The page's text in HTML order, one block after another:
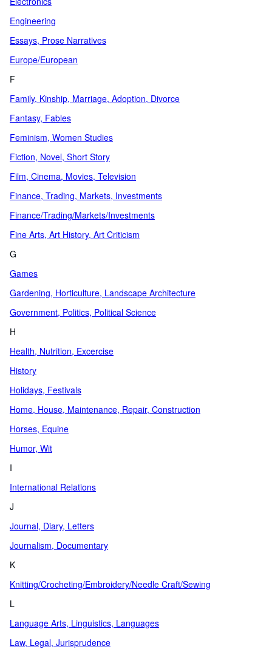
Engineering
Essays, Prose Narratives
Europe/European
F
Family, Kinship, Marriage, Adoption, Divorce
Fantasy, Fables
Feminism, Women Studies
Fiction, Novel, Short Story
Film, Cinema, Movies, Television
Finance, Trading, Markets, Investments
Finance/Trading/Markets/Investments
Fine Arts, Art History, Art Criticism
G
Games
Gardening, Horticulture, Landscape Architecture
Government, Politics, Political Science
H
Health, Nutrition, Excercise
History
Holidays, Festivals
Home, House, Maintenance, Repair, Construction
Horses, Equine
Humor, Wit
I
International Relations
J
Journal, Diary, Letters
Journalism, Documentary
K
Knitting/Crocheting/Embroidery/Needle Craft/Sewing
L
Language Arts, Linguistics, Languages
Law, Legal, Jurisprudence